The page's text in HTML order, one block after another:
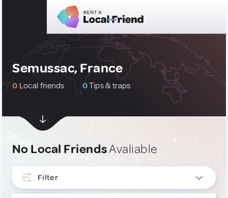
Semussac, France
0 Local friends 0Tips & traps
No Local FriendsAvaliable
Filter